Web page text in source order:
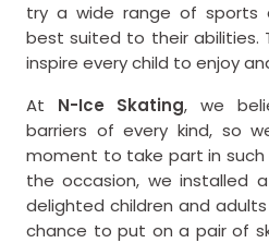
try a wide range of sports
best suited to their abilities.
inspire every child to enjoy
At N-Ice Skating, we
barriers of every kind, so
moment to take part in such
the occasion, we installed
delighted children and
chance to put on a pair of